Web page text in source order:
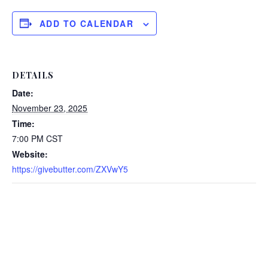
ADD TO CALENDAR
DETAILS
Date:
November 23, 2025
Time:
7:00 PM CST
Website:
https://givebutter.com/ZXVwY5